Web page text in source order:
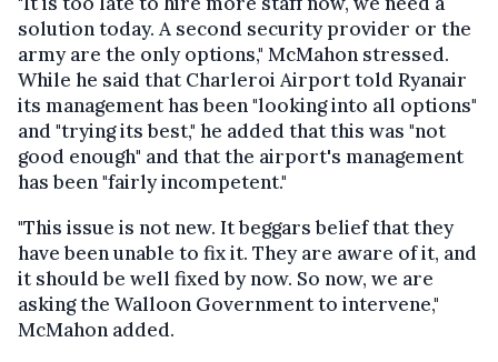
solution today. A second security provider or the
army are the only options," McMahon stressed.
While he said that Charleroi Airport told Ryanair
its management has been "looking into all options"
and "trying its best," he added that this was "not
good enough" and that the airport's management
has been "fairly incompetent."
"This issue is not new. It beggars belief that they
have been unable to fix it. They are aware of it, and
it should be well fixed by now. So now, we are
asking the Walloon Government to intervene,"
McMahon added.